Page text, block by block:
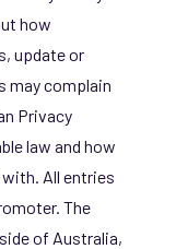
how
update or
may complain
Privacy
law and how
All entries
The
of Australia,